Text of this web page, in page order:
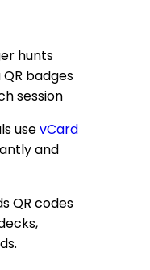
hunts
badges
session
usevCard
and
QR codes